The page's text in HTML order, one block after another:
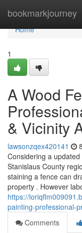
bookmarkjourney
Home
Home
1
A Wood
& Vicinity
lawsonzqex420141
Considering a
Stanislaus County
staining a fence can
property . However
https://
painting-professional-
Comments